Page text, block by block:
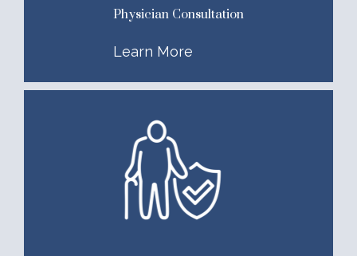
Physician Consultation
Learn More